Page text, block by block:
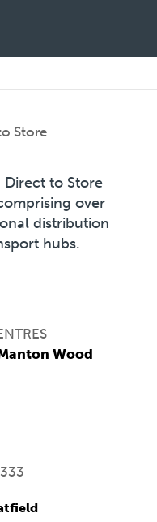
Store
to Store
over
distribution
hubs.
Wood